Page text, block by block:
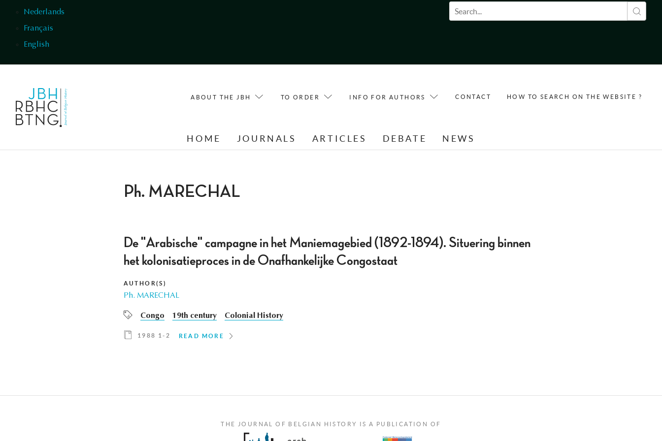
Nederlands
Français
English
Search form
ABOUT THE JBH TO ORDER INFO FOR AUTHORS CONTACT HOW TO SEARCH ON THE WEBSITE ?
HOME JOURNALS ARTICLES DEBATE NEWS
Ph. MARECHAL
De "Arabische" campagne in het Maniemagebied (1892-1894). Situering binnen
het kolonisatieproces in de Onafhankelijke Congostaat
AUTHOR(S)
Ph. MARECHAL
Congo 19th century Colonial History
1988 1-2 READ MORE
THE JOURNAL OF BELGIAN HISTORY IS A PUBLICATION OF